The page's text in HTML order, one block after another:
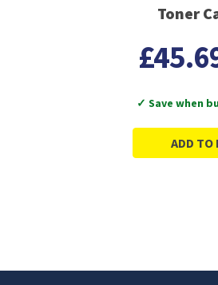
Toner
✓ Save when
ADD TO